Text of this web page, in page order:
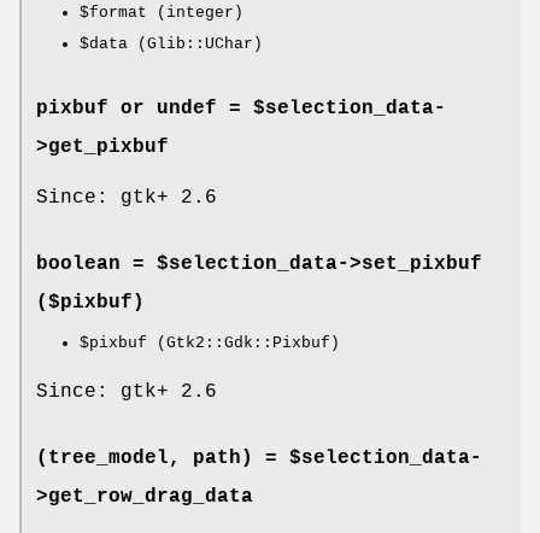
$format (integer)
$data (Glib::UChar)
pixbuf or undef = $selection_data-
>get_pixbuf
Since: gtk+ 2.6
boolean = $selection_data->set_pixbuf
($pixbuf)
$pixbuf (Gtk2::Gdk::Pixbuf)
Since: gtk+ 2.6
(tree_model, path) = $selection_data-
>get_row_drag_data